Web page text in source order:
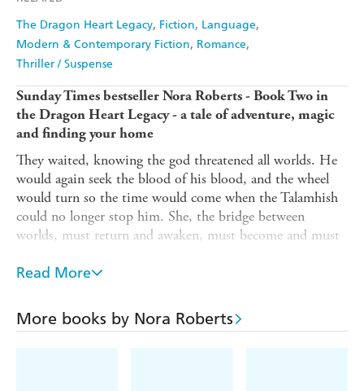
The Dragon Heart Legacy Fiction Language
Modern & Contemporary Fiction Romance
Thriller / Suspense
Amazon
Sunday Times bestseller Nora Roberts - Book Two in
the Dragon Heart Legacy - a tale of adventure, magic
and finding your home
They waited, knowing the god threatened all worlds. He
would again seek the blood of his blood, and the wheel
would turn so the time would come when the Talamhish
could no longer stop him. She, the bridge between
worlds, must return and awaken, must become and must
When Breen Kelly makes a leap into the unknown with a
she know she will find a portal into another world -
Talamh - where she will find magic, family and a destiny
Read More
More books by Nora Roberts